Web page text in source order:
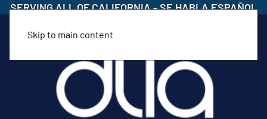
Skip to main content
SERVING ALL OF CALIFORNIA-SE HABLA ESPAÑOL